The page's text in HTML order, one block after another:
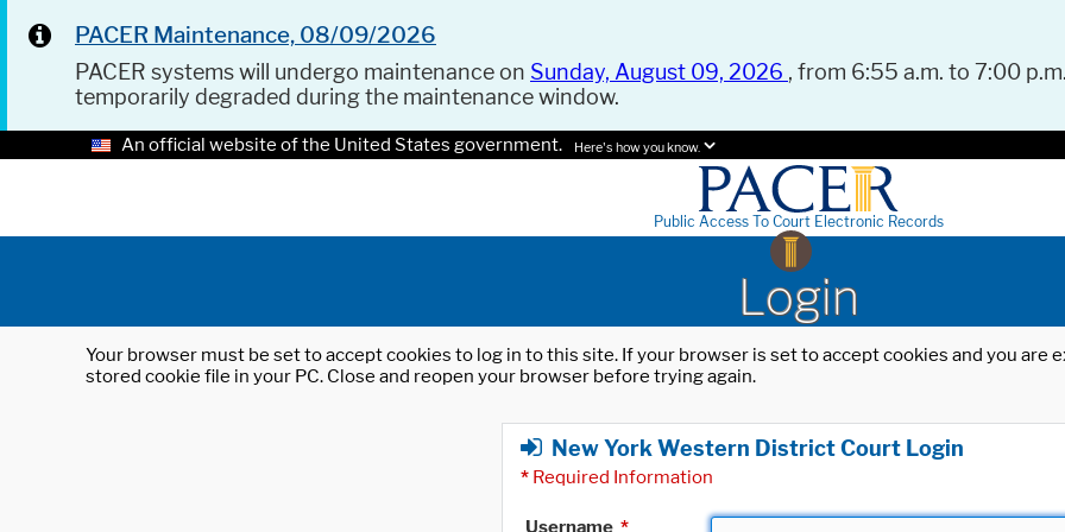
PACER Maintenance, 08/09/2026
PACER systems will undergo maintenance on Sunday, August 09, 2026 , from 6:55 a.m. to 7:00
temporarily degraded during the maintenance window.
An official website of the United States government. Here's how you know.
Public Access To Court Electronic Records
Login
Your browser must be set to accept cookies to log in to this site. If your browser is set to accept cookies and you
stored cookie file in your PC. Close and reopen your browser before trying again.
New York Western District Court Login
* Required Information
Username *